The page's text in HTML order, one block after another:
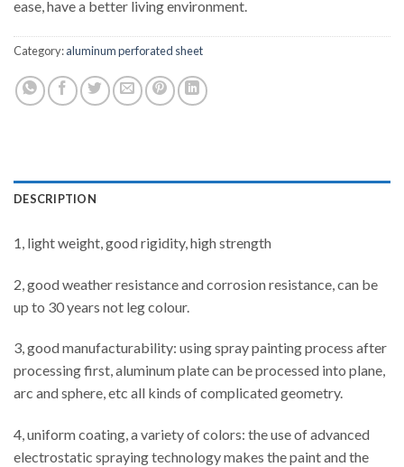
ease, have a better living environment.
Category:aluminum perforated sheet
DESCRIPTION
1, light weight, good rigidity, high strength
2, good weather resistance and corrosion resistance, can be
up to 30 years not leg colour.
3, good manufacturability: using spray painting process after
processing first, aluminum plate can be processed into plane,
arc and sphere, etc all kinds of complicated geometry.
4, uniform coating, a variety of colors: the use of advanced
electrostatic spraying technology makes the paint and the